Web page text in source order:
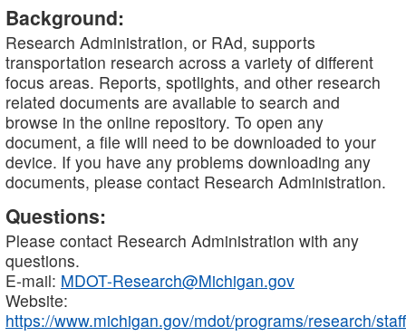
Background:
Research Administration, or RAd, supports
transportation research across a variety of different
focus areas. Reports, spotlights, and other research
related documents are available to search and
browse in the online repository. To open any
document, a file will need to be downloaded to your
device. If you have any problems downloading any
documents, please contact Research Administration.
Questions:
Please contact Research Administration with any
questions.
E-mail: MDOT-Research@Michigan.gov
Website:
https://www.michigan.gov/mdot/programs/research/staff